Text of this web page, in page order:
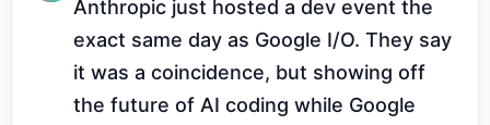
Anthropic just hosted a dev event the
exact same day as Google I/O. They say
it was a coincidence, but showing off
the future of AI coding while Google